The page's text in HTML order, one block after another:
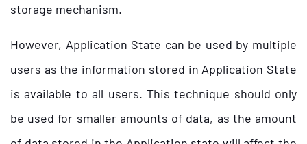
storage mechanism.
However, Application State can be used by multiple
users as the information stored in Application State
is available to all users. This technique should only
be used for smaller amounts of data, as the amount